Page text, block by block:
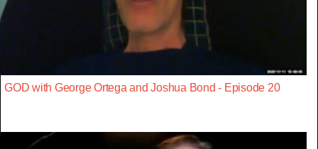
GOD with George Ortega and Joshua Bond - Episode 20